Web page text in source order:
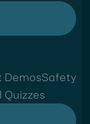
DemosSafety
Quizzes